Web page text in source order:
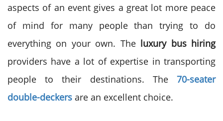
aspects of an event gives a great lot more peace
of mind for many people than trying to do
everything on your own. The luxury bus hiring
providers have a lot of expertise in transporting
people to their destinations. The 70-seater
double-deckers are an excellent choice.